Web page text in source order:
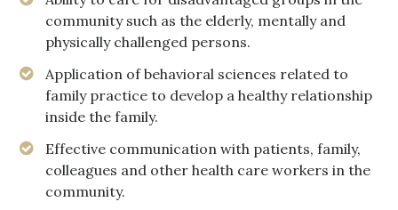
community such as the elderly, mentally and
physically challenged persons.
Application of behavioral sciences related to
family practice to develop a healthy relationship
inside the family.
Effective communication with patients, family,
colleagues and other health care workers in the
community.